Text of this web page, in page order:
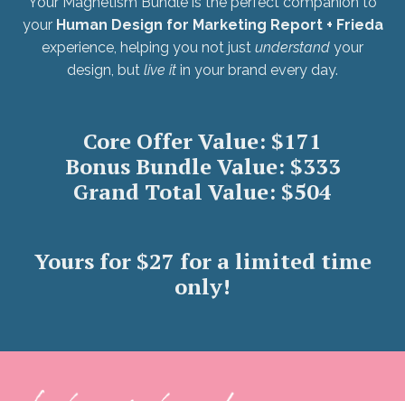
your Human Design for Marketing Report + Frieda
experience, helping you not just understand your
design, but live it in your brand every day.
Core Offer Value: $171
Bonus Bundle Value: $333
Grand Total Value: $504
Yours for $27 for a limited time
only!